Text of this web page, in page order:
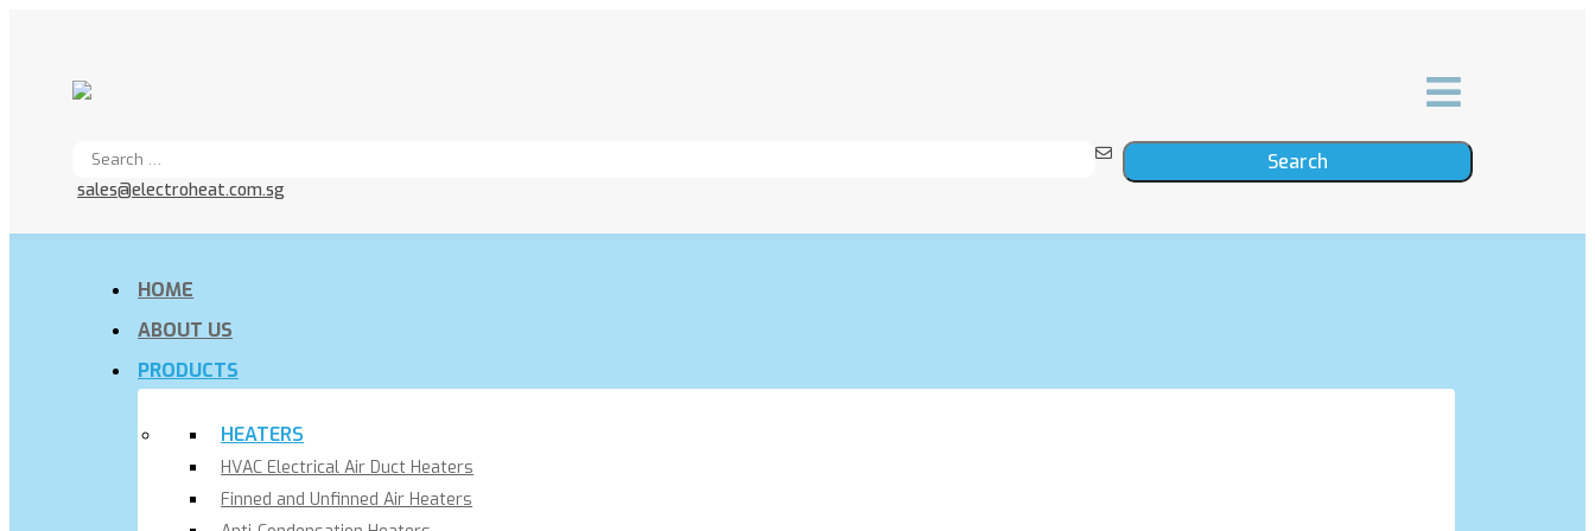
sales@electroheat.com.sg
HOME
ABOUT US
PRODUCTS
HEATERS
HVAC Electrical Air Duct Heaters
Finned and Unfinned Air Heaters